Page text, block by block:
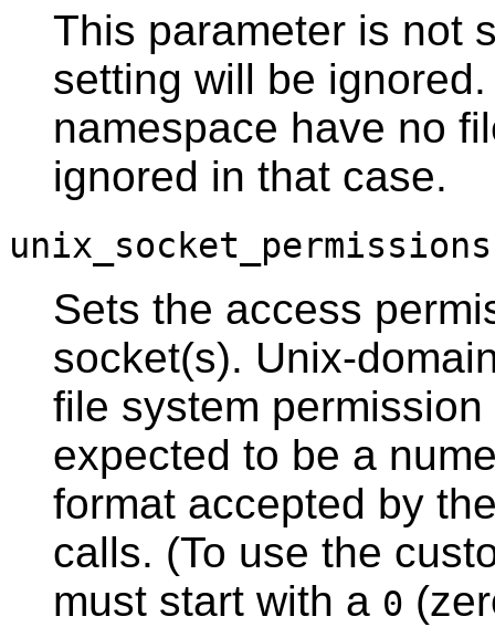
This parameter is not
setting will be
namespace have no
ignored in that case.
unix_socket_permissions
Sets the access
socket(s). Unix-
file system
expected to be a
format accepted by
calls. (To use the
must start with a 0